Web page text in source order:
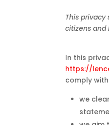
This privacy
citizens and
In this
https://
comply
we